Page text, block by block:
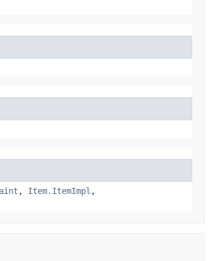
, Item.ItemImpl ,